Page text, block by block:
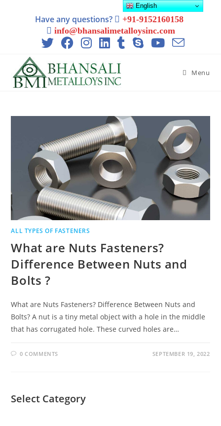
Have any questions?
+91-9152160158
info@bhansalimetalloysinc.com
Menu
ALL TYPES OF FASTENERS
What are Nuts Fasteners?
Difference Between Nuts and
Bolts ?
What are Nuts Fasteners? Difference Between Nuts and
Bolts? A nut is a tiny metal object with a hole in the middle
that has corrugated hole. These curved holes are…
0 COMMENTS SEPTEMBER 19, 2022
Select Category
English